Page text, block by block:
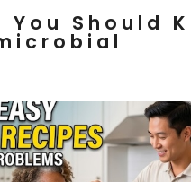
You Should